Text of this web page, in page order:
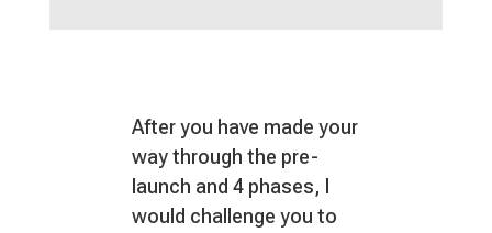
After you have made your
way through the pre-
launch and 4 phases, I
would challenge you to